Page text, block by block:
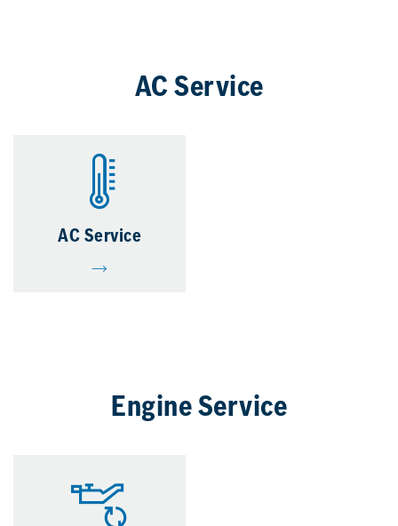
AC Service
AC Service
Engine Service